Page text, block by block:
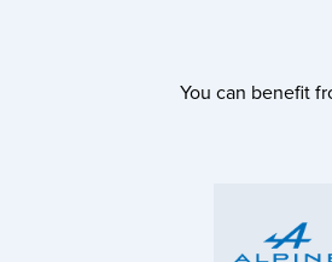
You can benefit